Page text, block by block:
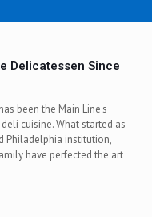
Delicatessen Since
been the Main Line's
cuisine. What started as
Philadelphia institution,
have perfected the art